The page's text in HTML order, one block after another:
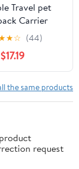
Travel pet
Carrier
Small Dog
Breathable
Halloween
Bats
★☆ (44)
$17.19
the same products
request